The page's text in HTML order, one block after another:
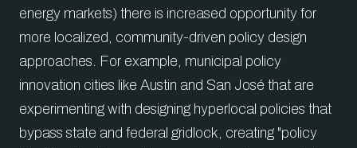
energy markets) there is increased opportunity for
more localized, community-driven policy design
approaches. For example, municipal policy
innovation cities like Austin and San José that are
experimenting with designing hyperlocal policies that
bypass state and federal gridlock, creating "policy